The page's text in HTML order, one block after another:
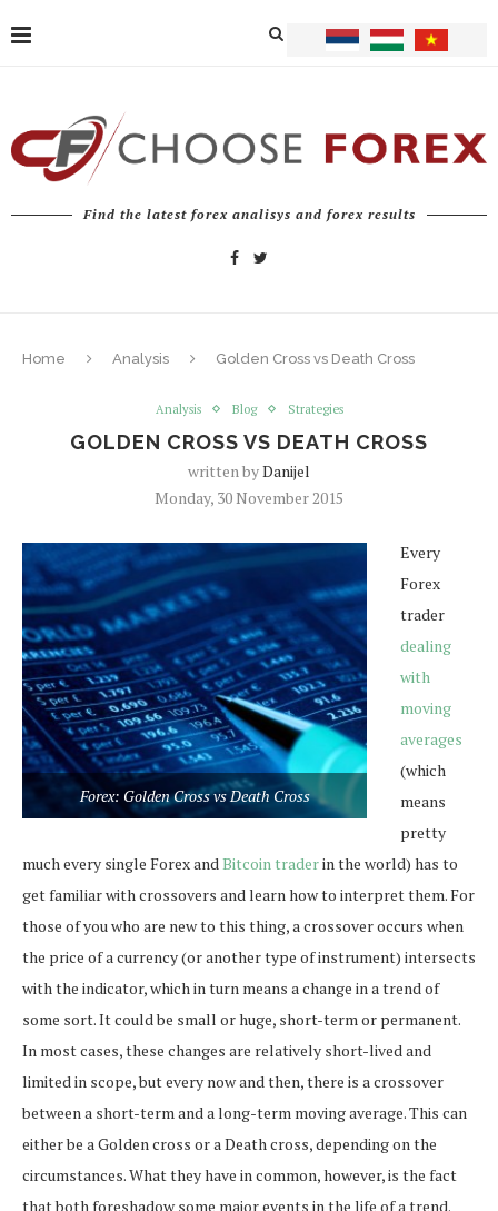
Find the latest forex analisys and forex results
Home Analysis Golden Cross vs Death Cross
Analysis Blog Strategies
GOLDEN CROSS VS DEATH CROSS
written byDanijel
Monday, 30 November 2015
Forex: Golden Cross vs Death Cross
Every
Forex
trader
dealing
with
moving
averages
(which
means
pretty
much every single Forex and Bitcoin traderin the world) has to
get familiar with crossovers and learn how to interpret them. For
those of you who are new to this thing, a crossover occurs when
the price of a currency (or another type of instrument) intersects
with the indicator, which in turn means a change in a trend of
some sort. It could be small or huge, short-term or permanent.
In most cases, these changes are relatively short-lived and
limited in scope, but every now and then, there is a crossover
between a short-term and a long-term moving average. This can
either be a Golden cross or a Death cross, depending on the
circumstances. What they have in common, however, is the fact
that both foreshadow some major events in the life of a trend.